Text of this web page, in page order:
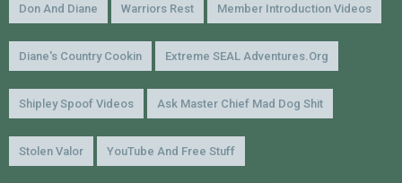
Don And Diane Warriors Rest Member Introduction Videos
Diane's Country Cookin Extreme SEAL Adventures.org
Shipley Spoof Videos Ask Master Chief Mad Dog Shit
Stolen Valor YouTube And Free Stuff